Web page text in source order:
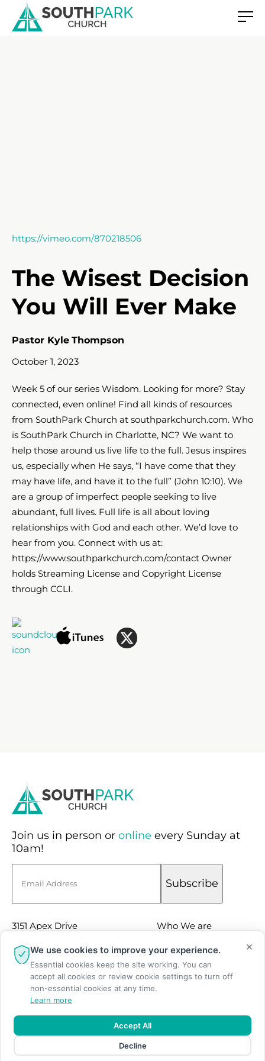
https://vimeo.com/870218506
The Wisest Decision
You Will Ever Make
Pastor Kyle Thompson
October 1, 2023
Week 5 of our series Wisdom. Looking for more? Stay
connected, even online! Find all kinds of resources
from SouthPark Church at southparkchurch.com. Who
is SouthPark Church in Charlotte, NC? We want to
help those around us live life to the full. Jesus inspires
us, especially when He says, “I have come that they
may have life, and have it to the full” (John 10:10​​​). We
are a group of imperfect people seeking to live
abundant, full lives. Full life is all about loving
relationships with God and each other. We’d love to
hear from you. Connect with us at:
https://www.southparkchurch.com/contact Owner
holds Streaming License and Copyright License
through CCLI.
Join us in person or online every Sunday at
10am!
Subscribe
3151 Apex Drive
Charlotte, NC 28211
(704) 366-9166
Who We are
Sermons
Events
Facebook
Youtube
© Copyright 2026 SouthPark Church
×
We use cookies to improve your experience.
Essential cookies keep the site working. You can
accept all cookies or review cookie settings to turn off
non-essential cookies at any time.
Learn more
Accept All
Decline